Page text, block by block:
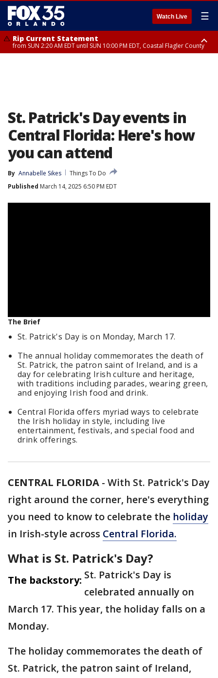
Watch Live ☰
Rip Current Statement
from SUN 2:20 AM EDT until SUN 10:00 PM EDT, Coastal Flagler County
St. Patrick's Day events in
Central Florida: Here's how
you can attend
By Annabelle Sikes
Things To Do
Published March 14, 2025 6:50 PM EDT
The Brief
St. Patrick's Day is on Monday, March 17.
The annual holiday commemorates the death of
St. Patrick, the patron saint of Ireland, and is a
day for celebrating Irish culture and heritage,
with traditions including parades, wearing green,
and enjoying Irish food and drink.
Central Florida offers myriad ways to celebrate
the Irish holiday in style, including live
entertainment, festivals, and special food and
drink offerings.
CENTRAL FLORIDA - With St. Patrick's Day
right around the corner, here's everything
you need to know to celebrate the holiday
in Irish-style across Central Florida.
What is St. Patrick's Day?
The backstory: St. Patrick's Day is
celebrated annually on
March 17. This year, the holiday falls on a
Monday.
The holiday commemorates the death of
St. Patrick, the patron saint of Ireland,